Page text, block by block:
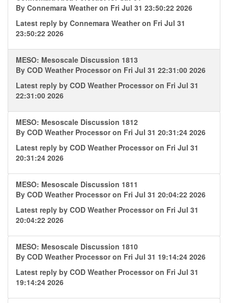
By Connemara Weatheron Fri Jul 31 23:50:22 2026
Latest reply by Connemara Weatheron Fri Jul 31
23:50:22 2026
MESO: Mesoscale Discussion 1813
By COD Weather Processoron Fri Jul 31 22:31:00 2026
Latest reply by COD Weather Processoron Fri Jul 31
22:31:00 2026
MESO: Mesoscale Discussion 1812
By COD Weather Processoron Fri Jul 31 20:31:24 2026
Latest reply by COD Weather Processoron Fri Jul 31
20:31:24 2026
MESO: Mesoscale Discussion 1811
By COD Weather Processoron Fri Jul 31 20:04:22 2026
Latest reply by COD Weather Processoron Fri Jul 31
20:04:22 2026
MESO: Mesoscale Discussion 1810
By COD Weather Processoron Fri Jul 31 19:14:24 2026
Latest reply by COD Weather Processoron Fri Jul 31
19:14:24 2026